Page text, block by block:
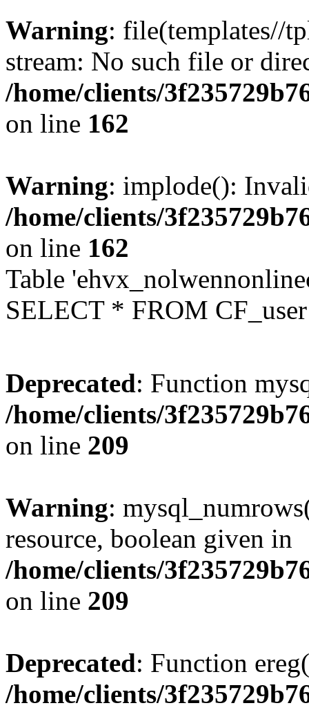
Warning: file(templates//
stream: No such file or
/home/clients/
on line 162
Warning: implode():
/home/clients/
on line 162
Table
SELECT * FROM
Deprecated: Function
/home/clients/
on line 209
Warning:
resource, boolean given in
/home/clients/
on line 209
Deprecated: Function
/home/clients/